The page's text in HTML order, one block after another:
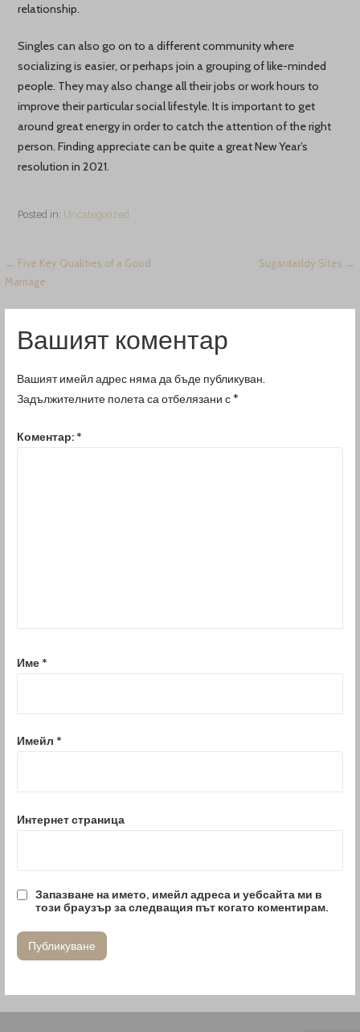
relationship.
Singles can also go on to a different community where
socializing is easier, or perhaps join a grouping of like-minded
people. They may also change all their jobs or work hours to
improve their particular social lifestyle. It is important to get
around great energy in order to catch the attention of the right
person. Finding appreciate can be quite a great New Year’s
resolution in 2021.
Posted in: Uncategorized
Навигация
← Five Key Qualities of a Good
Marriage
Sugardaddy Sites →
Вашият коментар
Вашият имейл адрес няма да бъде публикуван.
Задължителните полета са отбелязани с*
Коментар: *
Име *
Имейл *
Интернет страница
Запазване на името, имейл адреса и уебсайта ми в
този браузър за следващия път когато коментирам.